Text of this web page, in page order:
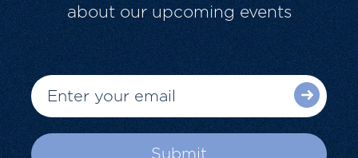
about our upcoming events